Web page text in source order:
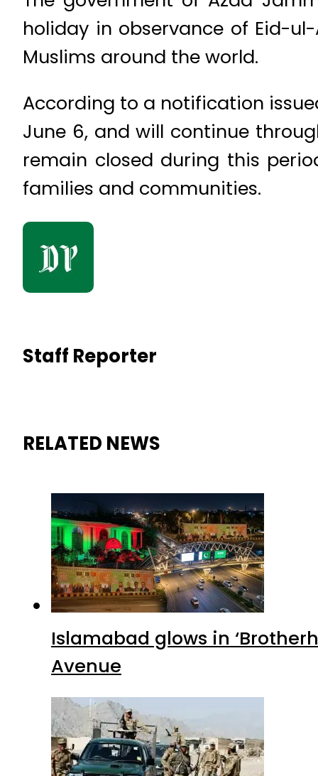
holiday in observance of Eid-
Muslims around the world.
According to a notification
June 6, and will continue
remain closed during this
families and communities.
Staff Reporter
RELATED NEWS
Islamabad glows in
Avenue